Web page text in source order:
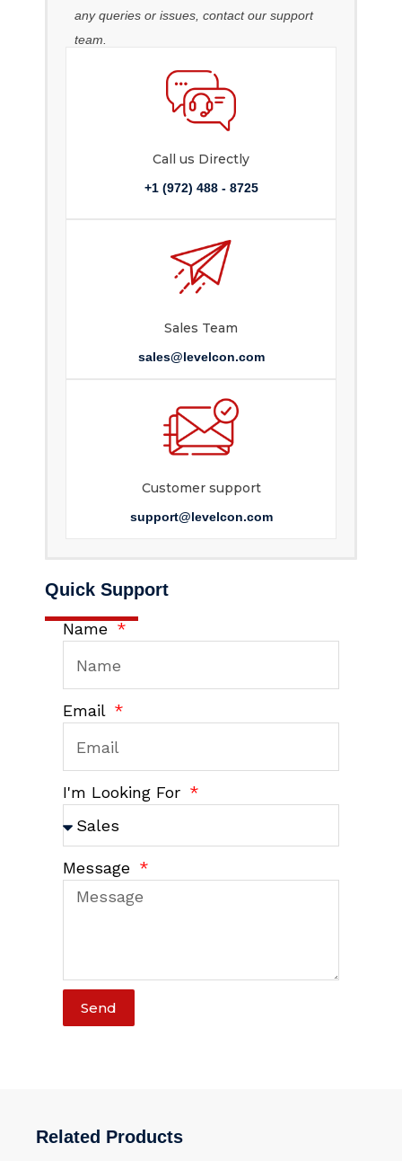
any queries or issues, contact our support
team.
Call us Directly
+1 (972) 488 - 8725
Sales Team
sales@levelcon.com
Customer support
support@levelcon.com
Quick Support
Name
Email
I'm Looking For
Message
Send
Related Products